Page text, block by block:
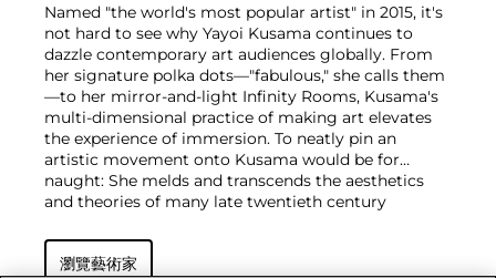
Named "the world's most popular artist" in 2015, it's
not hard to see why Yayoi Kusama continues to
dazzle contemporary art audiences globally. From
her signature polka dots—"fabulous," she calls them
—to her mirror-and-light Infinity Rooms, Kusama's
multi-dimensional practice of making art elevates
the experience of immersion. To neatly pin an
artistic movement onto Kusama would be for
naught: She melds and transcends the aesthetics
and theories of many late twentieth century
without ever taking a singular path.
As an nonagenarian who still lives in Tokyo and
瀏覽藝術家